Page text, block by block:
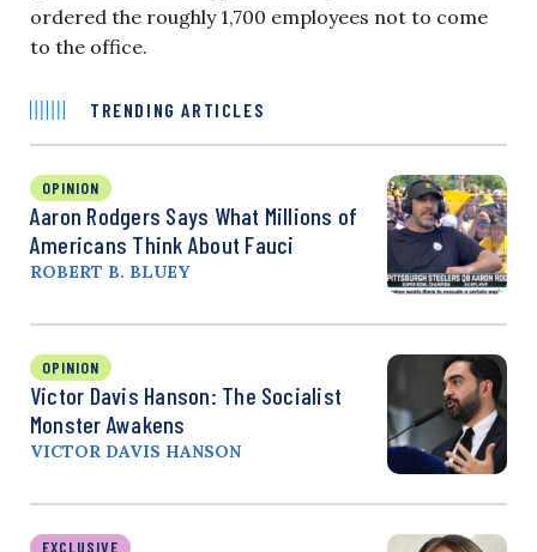
ordered the roughly 1,700 employees not to come
to the office.
TRENDING ARTICLES
OPINION
Aaron Rodgers Says What Millions of
Americans Think About Fauci
ROBERT B. BLUEY
OPINION
Victor Davis Hanson: The Socialist
Monster Awakens
VICTOR DAVIS HANSON
EXCLUSIVE